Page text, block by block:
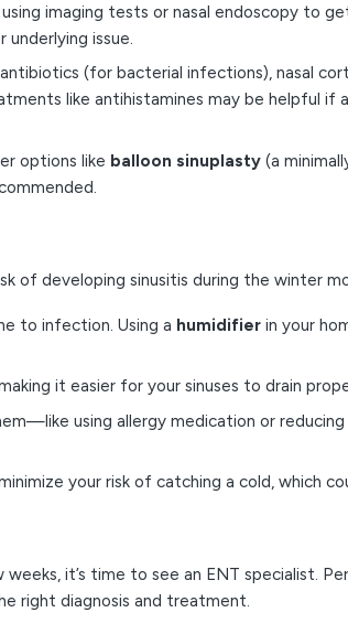
imaging tests or nasal endoscopy to
issue.
(for bacterial infections), nasal
like antihistamines may be helpful if
options like balloon sinuplasty(a
of developing sinusitis during the winter
to infection. Using a humidifierin your
it easier for your sinuses to drain
using allergy medication or
your risk of catching a cold, which
it’s time to see an ENT specialist.
right diagnosis and treatment.